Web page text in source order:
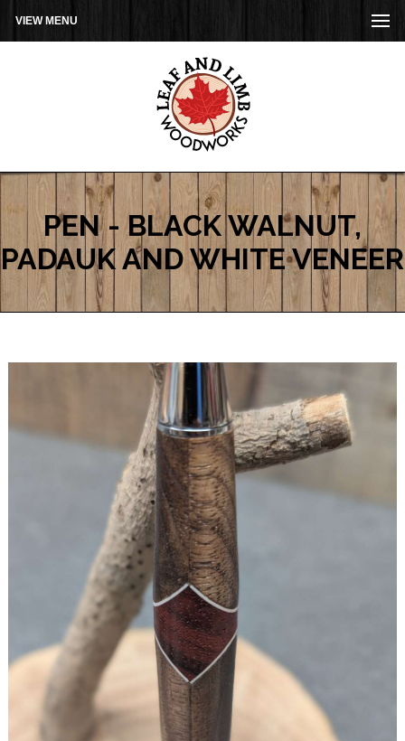
VIEW MENU
PEN - BLACK WALNUT,
PADAUK AND WHITE VENEER